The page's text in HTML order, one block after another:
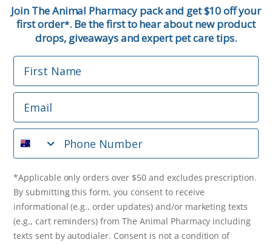
Email
Phone Number
*Applicable only orders over $50 and excludes prescription.
By submitting this form, you consent to receive
informational (e.g., order updates) and/or marketing texts
(e.g., cart reminders) from The Animal Pharmacy including
purchase. Msg & data rates may apply. Msg frequency varies.
Unsubscribe at any time by replying STOP or clicking the
unsubscribe link (where available). Privacy Policy & Terms
Get $10 Off Now!
Join The Animal Pharmacy pack and get $10 off your
first order*. Be the first to hear about new product
drops, giveaways and expert pet care tips.
First Name
Email
Phone Number
*Applicable only orders over $50 and excludes prescription.
By submitting this form, you consent to receive
informational (e.g., order updates) and/or marketing texts
(e.g., cart reminders) from The Animal Pharmacy including
texts sent by autodialer. Consent is not a condition of